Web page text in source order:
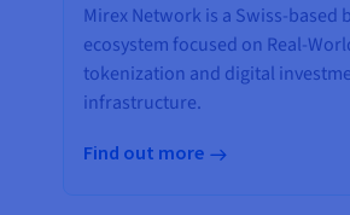
Mirex Network is a Swiss-based
ecosystem focused on Real-
tokenization and digital
infrastructure.
Find out more